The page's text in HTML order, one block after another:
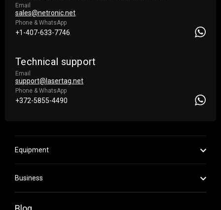
Email
sales@netronic.net
Phone & WhatsApp
+1-407-633-7746
Technical support
Email
support@lasertag.net
Phone & WhatsApp
+372-5855-4490
Equipment
Business